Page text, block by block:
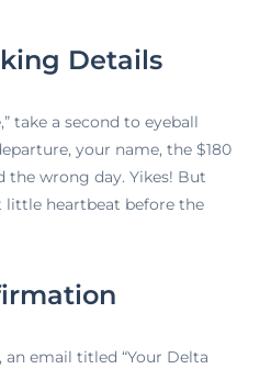
Details
take a second to eyeball
your name, the $180
the wrong day. Yikes! But
little heartbeat before the
email titled “Your Delta